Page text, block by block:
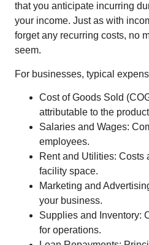
that you anticipate incurring
your income. Just as with
forget any recurring costs, no
seem.
For businesses, typical
Cost of Goods Sold
attributable to the
Salaries and Wages:
employees.
Rent and Utilities: Costs
facility space.
Marketing and
your business.
Supplies and Inventory:
for operations.